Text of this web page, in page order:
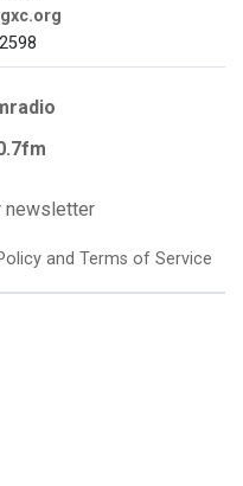
newsletter
and Terms of Service